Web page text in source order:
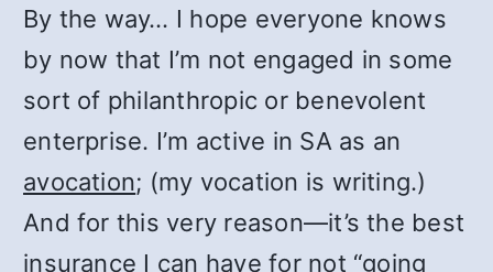
By the way… I hope everyone knows
by now that I’m not engaged in some
sort of philanthropic or benevolent
enterprise. I’m active in SA as an
avocation; (my vocation is writing.)
And for this very reason—it’s the best
insurance I can have for not “going